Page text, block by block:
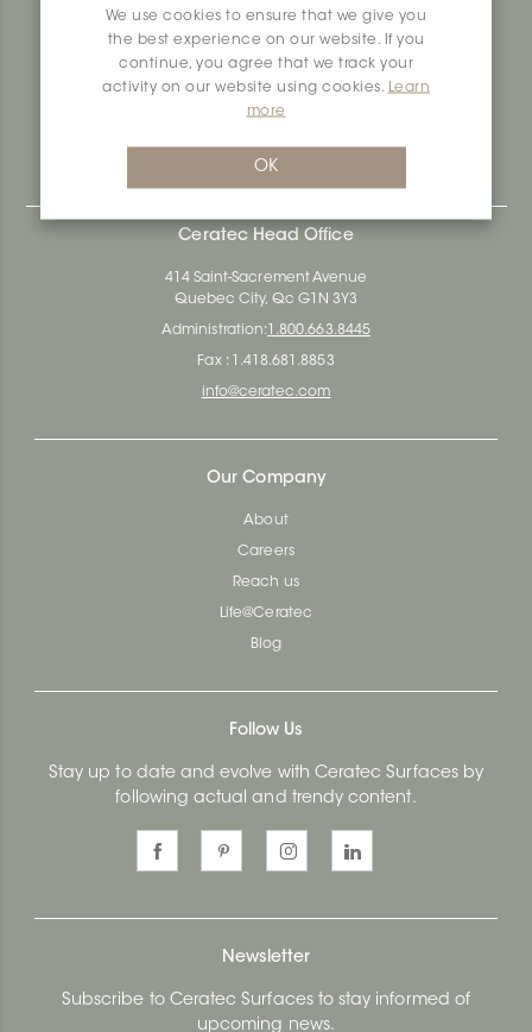
We use cookies to ensure that we give you
the best experience on our website. If you
continue, you agree that we track your
activity on our website using cookies.
Learn
more
OK
types of architectural, construction and interior design
projects across the country. Over the last 70 years, we've
dedicated ourselves to research, innovation and
durability, as well as environmental and social
responsibility.
residential and commercial building surfaces.
Ceratec Head Office
414 Saint-Sacrement Avenue
Quebec City, Qc G1N 3Y3
Administration: 1.800.663.8445
Fax : 1.418.681.8853
info@ceratec.com
Our Company
About
Careers
Reach us
Life@Ceratec
Blog
Follow Us
Stay up to date and evolve with Ceratec Surfaces by
following actual and trendy content.
Newsletter
Subscribe to Ceratec Surfaces to stay informed of
upcoming news.